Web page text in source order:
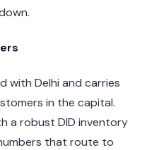
with Delhi and carries
in the capital.
a robust DID inventory
that route to